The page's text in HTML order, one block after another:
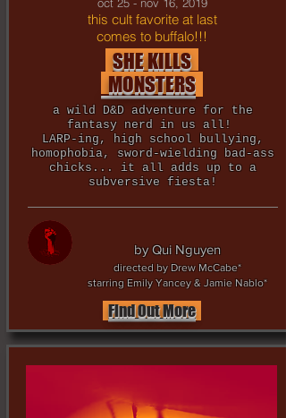
by Qui Nguyen
directed by Drew McCabe*
starring Emily Yancey & Jamie Nablo*
SHE KILLS
MONSTERS
this cult favorite at last
comes to buffalo!!!
a wild D&D adventure for the
fantasy nerd in us all!
LARP-ing, high school bullying,
homophobia, sword-wielding bad-ass
chicks... it all adds up to a
subversive fiesta!
Find Out More